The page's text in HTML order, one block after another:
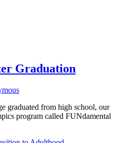
Graduation
graduated from high school, our
program called FUNdamental